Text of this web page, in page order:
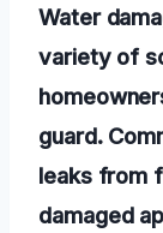
Water
variety of
guard.
leaks from
damaged